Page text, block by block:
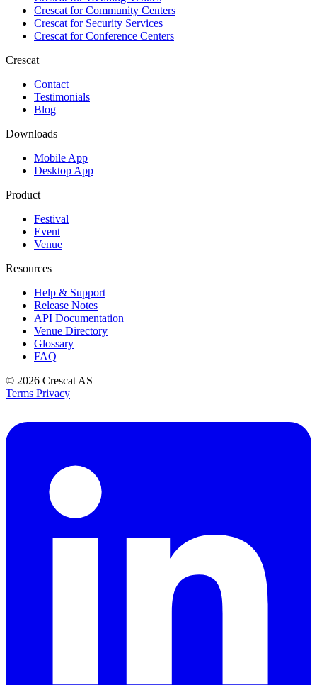
Crescat forCommunity Centers
Crescat forSecurity Services
Crescat forConference Centers
Crescat
Contact
Testimonials
Blog
Downloads
Mobile App
Desktop App
Product
Festival
Event
Venue
Resources
Help & Support
Release Notes
API Documentation
Venue Directory
Glossary
FAQ
© 2026 Crescat AS
Terms Privacy